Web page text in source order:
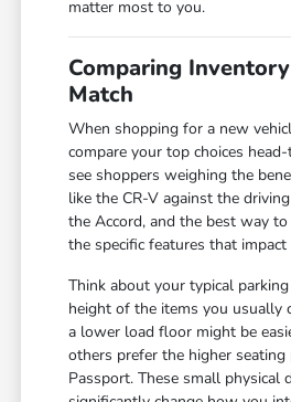
matter most to you.
Comparing
Match
When shopping for a new
compare your top choices
see shoppers weighing the
like the CR-V against the
the Accord, and the best way
the specific features that
Think about your typical
height of the items you usually
a lower load floor might be
others prefer the higher
Passport. These small physical